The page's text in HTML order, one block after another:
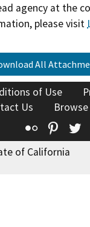
agency at the
please visit
All
of Use
Us
Flickr
of California